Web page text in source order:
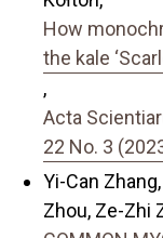
How
the kale
,
Acta
22 No. 3
Yi-Can
Zhou, Ze-Zhi